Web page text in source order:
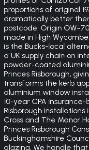
proportions of original
dramatically better
postcode. Origin OW-
made in High
is the Bucks-local
a UK supply chain on
powder-coated
Princes Risborough,
transforms the kerb
aluminium window
10-year CPA
Risborough
Cross and The Manor
Princes Risborough
Buckinghamshire
glazing. We handle